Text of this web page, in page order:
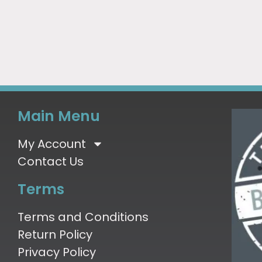
Main Menu
My Account
Contact Us
Terms
Terms and Conditions
Return Policy
Privacy Policy